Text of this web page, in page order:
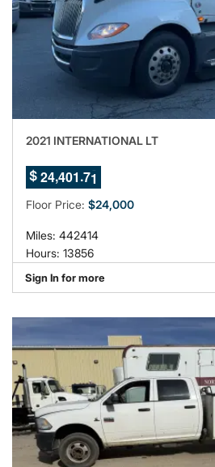
2021 INTERNATIONAL LT
$ 24,401.67
8
9
Floor Price: $24,000
Miles: 442414
Hours: 13856
Sign In for more